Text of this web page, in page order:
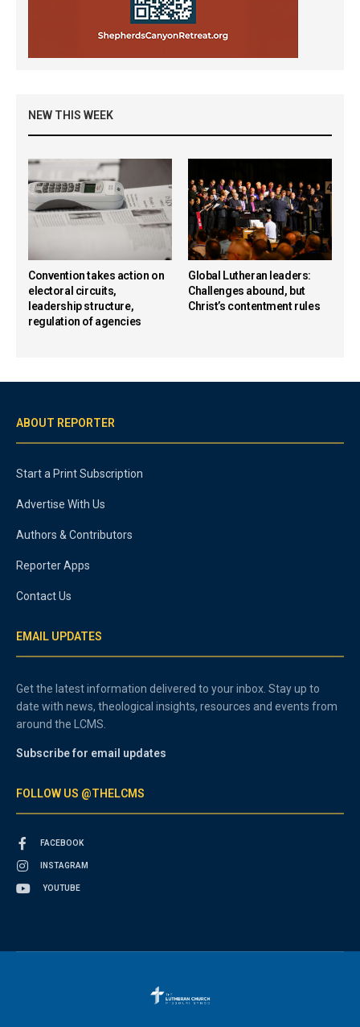
NEW THIS WEEK
Convention takes action on
electoral circuits,
leadership structure,
regulation of agencies
Global Lutheran leaders:
Challenges abound, but
Christ’s contentment rules
ABOUT REPORTER
Start a Print Subscription
Advertise With Us
Authors & Contributors
Reporter Apps
Contact Us
EMAIL UPDATES
Get the latest information delivered to your inbox. Stay up to
date with news, theological insights, resources and events from
around the LCMS.
Subscribe for email updates
FOLLOW US @THELCMS
FACEBOOK
INSTAGRAM
YOUTUBE